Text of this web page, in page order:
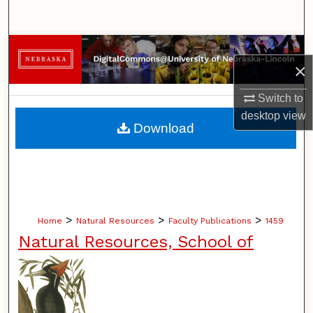
×
Switch to
desktopview
Browse Collections
My Account
About
Home > Natural Resources > Faculty Publications > 1459
Natural Resources, School of
Download